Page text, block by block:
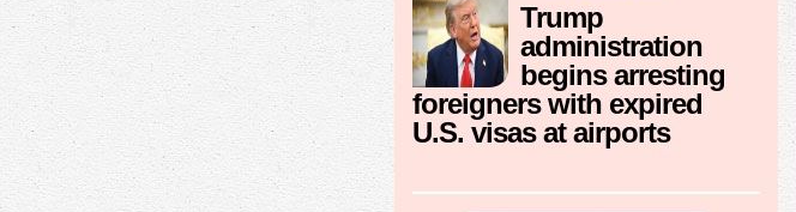
Trump
administration
begins arresting
foreigners with expired
U.S. visas at airports